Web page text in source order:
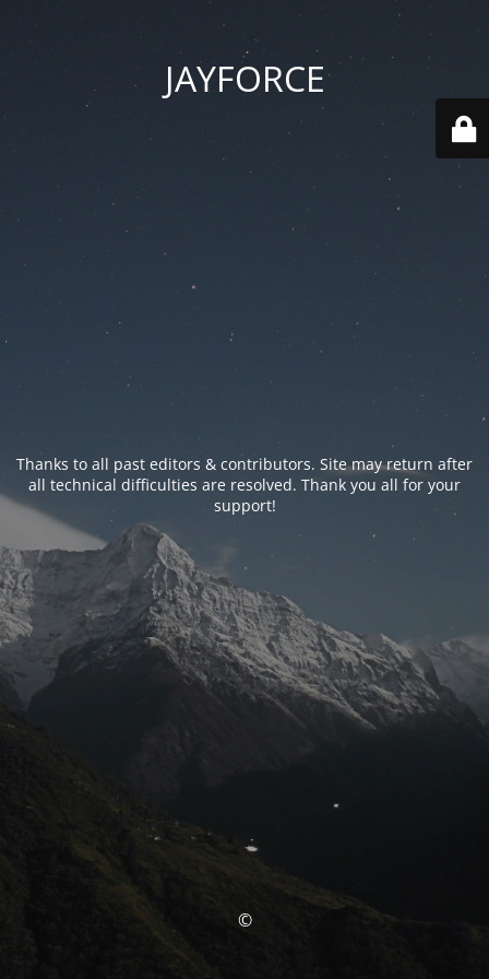
JAYFORCE
Thanks to all past editors & contributors. Site may return after
all technical difficulties are resolved. Thank you all for your
support!
©